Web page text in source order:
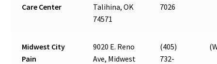
Care Center
Talihina, OK
74571
7026
Midwest City
Pain
9020 E. Reno
Ave, Midwest
(405)
732-